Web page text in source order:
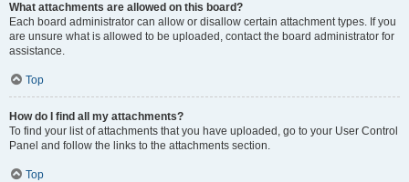
What attachments are allowed on this board?
Each board administrator can allow or disallow certain attachment types. If you
are unsure what is allowed to be uploaded, contact the board administrator for
assistance.
Top
How do I find all my attachments?
To find your list of attachments that you have uploaded, go to your User Control
Panel and follow the links to the attachments section.
Top